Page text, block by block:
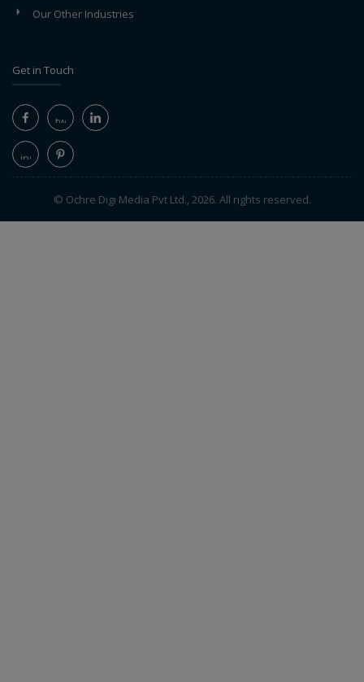
Our Other Industries
Get in Touch
© Ochre Digi Media Pvt Ltd., 2026. All rights reserved.